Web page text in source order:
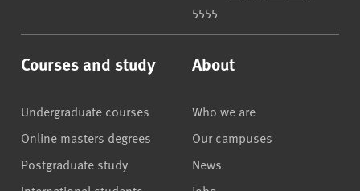
5555
Courses and study
Undergraduate courses
Online masters degrees
Postgraduate study
About
Who we are
Our campuses
News